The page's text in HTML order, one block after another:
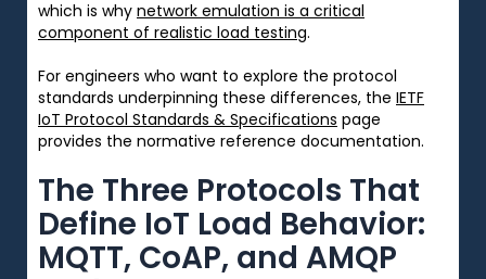
which is why network emulation is a critical
component of realistic load testing.
For engineers who want to explore the protocol
standards underpinning these differences, the IETF
IoT Protocol Standards & Specifications page
provides the normative reference documentation.
The Three Protocols That
Define IoT Load Behavior:
MQTT, CoAP, and AMQP